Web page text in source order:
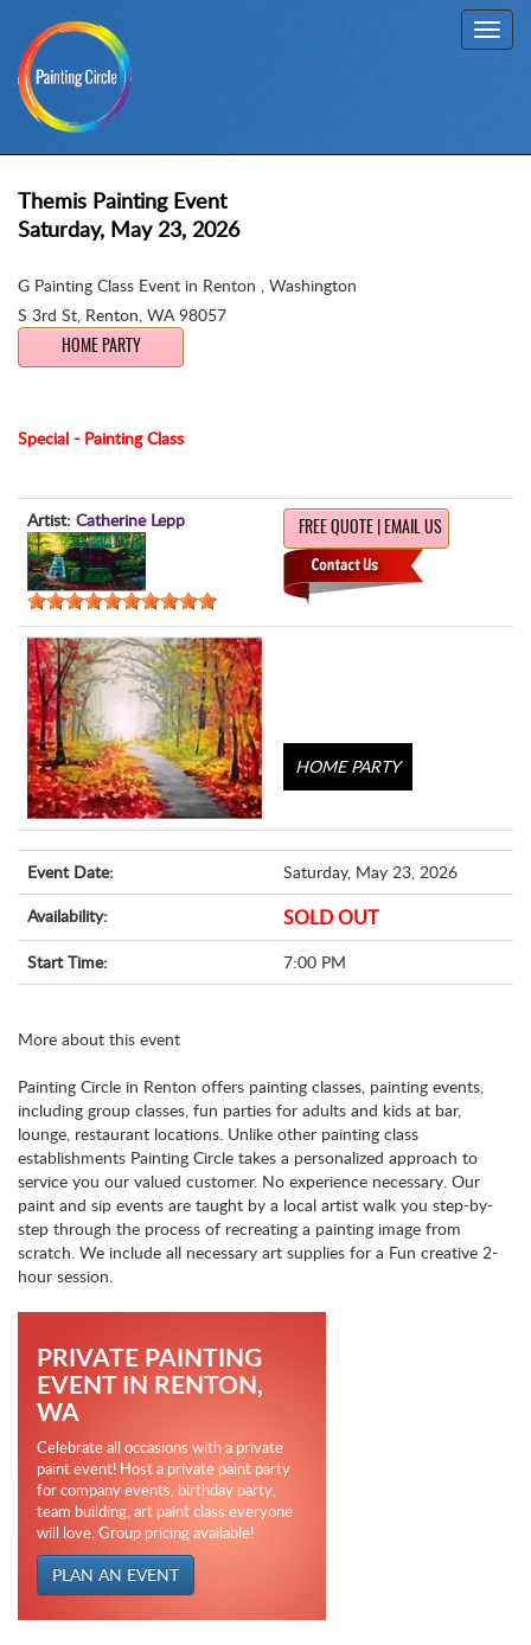
Themis Painting Event
Saturday, May 23, 2026
G Painting Class Event in Renton , Washington
S 3rd St, Renton, WA 98057
HOME PARTY
Special - Painting Class
Artist: Catherine Lepp FREE QUOTE | EMAIL US
HOME PARTY
Event Date:
Saturday, May 23, 2026
Availability:
SOLD OUT
Start Time: 7:00 PM
More about this event
Painting Circle in Renton offers painting classes, painting events,
including group classes, fun parties for adults and kids at bar,
lounge, restaurant locations. Unlike other painting class
establishments Painting Circle takes a personalized approach to
service you our valued customer. No experience necessary. Our
paint and sip events are taught by a local artist walk you step-by-
step through the process of recreating a painting image from
scratch. We include all necessary art supplies for a Fun creative 2-
hour session.
PRIVATE PAINTING
EVENT IN RENTON,
WA
Celebrate all occasions with a private
paint event! Host a private paint party
for company events, birthday party,
team building, art paint class everyone
will love. Group pricing available!
PLAN AN EVENT